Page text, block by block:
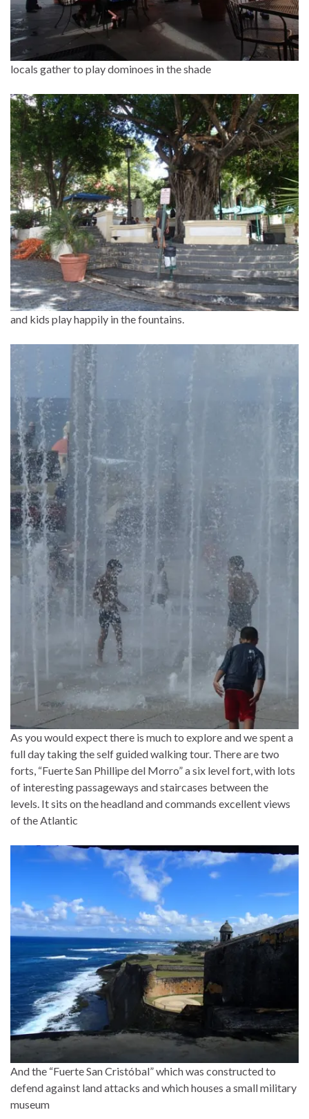
locals gather to play dominoes in the shade
and kids play happily in the fountains.
As you would expect there is much to explore and we spent a
full day taking the self guided walking tour. There are two
forts, “Fuerte San Phillipe del Morro” a six level fort, with lots
of interesting passageways and staircases between the
levels. It sits on the headland and commands excellent views
of the Atlantic
And the “Fuerte San Cristóbal” which was constructed to
defend against land attacks and which houses a small military
museum